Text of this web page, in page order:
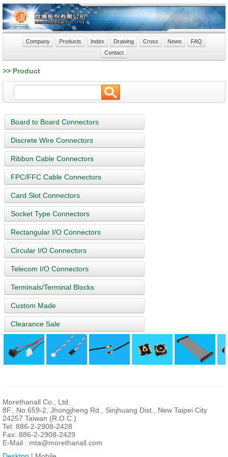
Company Products Index Drawing Cross News
FAQ
Contact
>> Product
Board to Board Connectors
Discrete Wire Connectors
Ribbon Cable Connectors
FPC/FFC Cable Connectors
Card Slot Connectors
Socket Type Connectors
Rectangular I/O Connectors
Circular I/O Connectors
Telecom I/O Connectors
Terminals/Terminal Blocks
Custom Made
Clearance Sale
Morethanall Co., Ltd.
8F., No.659-2, Jhongjheng Rd., Sinjhuang Dist., New Taipei City
24257 Taiwan (R.O.C.)
Tel: 886-2-2908-2428
Fax: 886-2-2908-2429
E-Mail : mta@morethanall.com